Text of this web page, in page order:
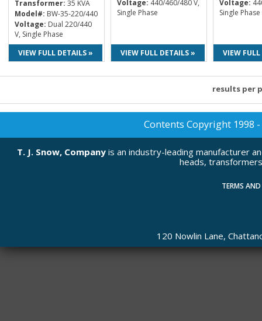
Transformer: 35 KVA
Model#: BW-35-220/440
Voltage: Dual 220/440
V, Single Phase
VIEW FULL DETAILS »
Voltage: 440/460/480 V,
Single Phase
VIEW FULL DETAILS »
Voltage:
Single Phase
VIEW
results per
Contents Copyright 1998 -
T. J. Snow, Company is an industry-leading manufacturer
heads,
TERMS
120 Nowlin Lane,